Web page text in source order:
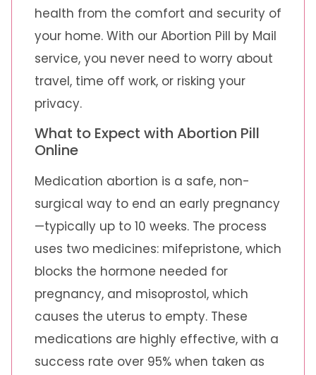
health from the comfort and security of
your home. With our Abortion Pill by Mail
service, you never need to worry about
travel, time off work, or risking your
privacy.
What to Expect with Abortion Pill
Online
Medication abortion is a safe, non-
surgical way to end an early pregnancy
—typically up to 10 weeks. The process
uses two medicines: mifepristone, which
blocks the hormone needed for
pregnancy, and misoprostol, which
causes the uterus to empty. These
medications are highly effective, with a
success rate over 95% when taken as